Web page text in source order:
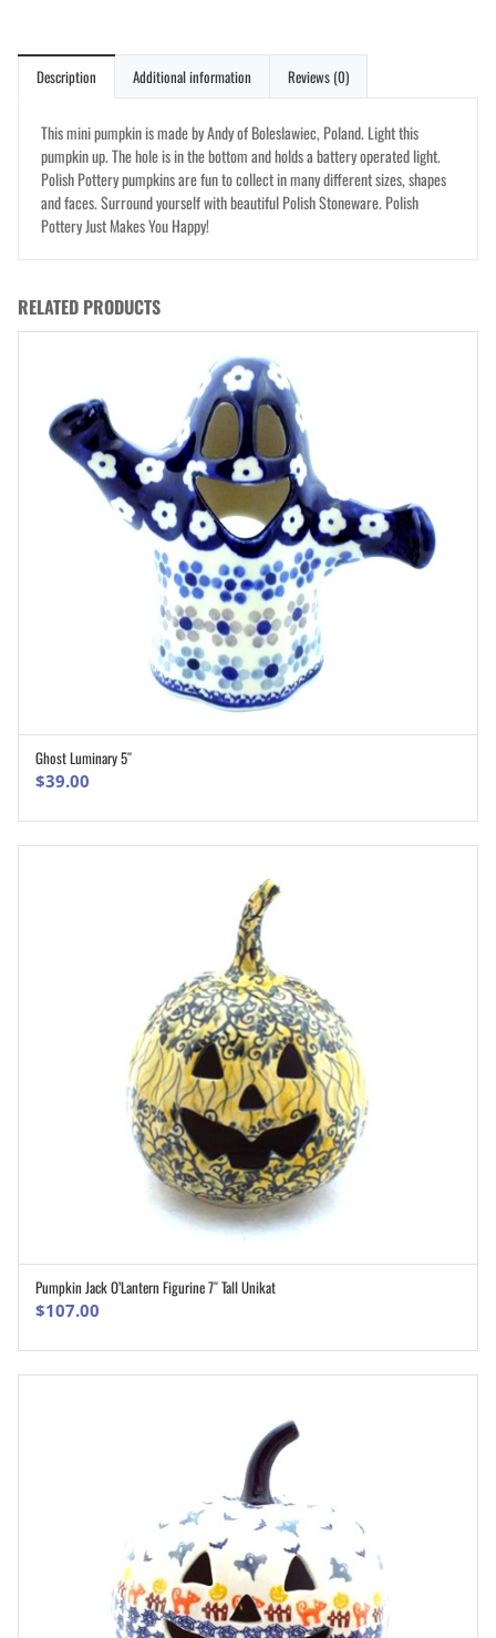
Description Additional information Reviews (0)
This mini pumpkin is made by Andy of Boleslawiec, Poland. Light this
pumpkin up. The hole is in the bottom and holds a battery operated light.
Polish Pottery pumpkins are fun to collect in many different sizes, shapes
and faces. Surround yourself with beautiful Polish Stoneware. Polish
Pottery Just Makes You Happy!
RELATED PRODUCTS
Ghost Luminary 5″
$39.00
ADD TO CART
Pumpkin Jack O’Lantern Figurine 7″ Tall Unikat
$107.00